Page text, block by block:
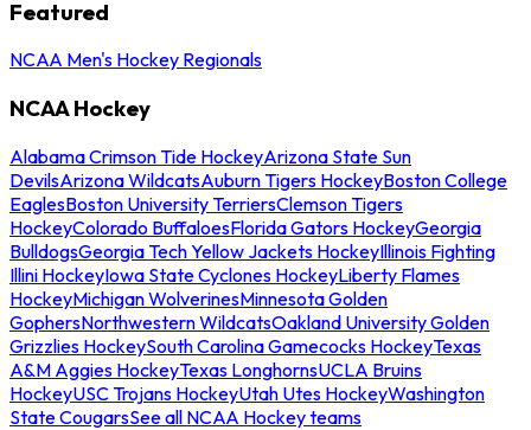
Featured
NCAA Men's Hockey Regionals
NCAA Hockey
Alabama Crimson Tide HockeyArizona State Sun
DevilsArizona WildcatsAuburn Tigers HockeyBoston College
EaglesBoston University TerriersClemson Tigers
HockeyColorado BuffaloesFlorida Gators HockeyGeorgia
BulldogsGeorgia Tech Yellow Jackets HockeyIllinois Fighting
Illini HockeyIowa State Cyclones HockeyLiberty Flames
HockeyMichigan WolverinesMinnesota Golden
GophersNorthwestern WildcatsOakland University Golden
Grizzlies HockeySouth Carolina Gamecocks HockeyTexas
A&M Aggies HockeyTexas LonghornsUCLA Bruins
HockeyUSC Trojans HockeyUtah Utes HockeyWashington
State CougarsSee all NCAA Hockey teams